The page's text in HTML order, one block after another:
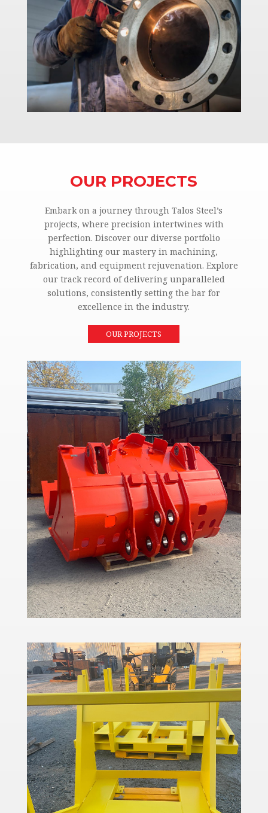
OUR PROJECTS
Embark on a journey through Talos Steel’s
projects, where precision intertwines with
perfection. Discover our diverse portfolio
highlighting our mastery in machining,
fabrication, and equipment rejuvenation. Explore
our track record of delivering unparalleled
solutions, consistently setting the bar for
excellence in the industry.
OUR PROJECTS